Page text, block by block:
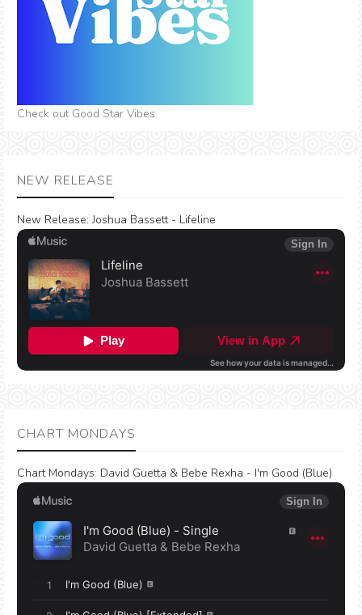
Check out Good Star Vibes
NEW RELEASE
New Release: Joshua Bassett - Lifeline
CHART MONDAYS
Chart Mondays: David Guetta & Bebe Rexha - I'm Good (Blue)